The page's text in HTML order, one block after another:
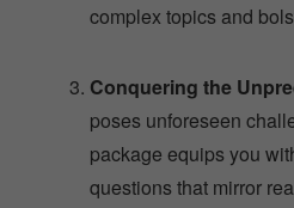
complex topics and
Conquering the
poses unforeseen
package equips you
questions that mirror